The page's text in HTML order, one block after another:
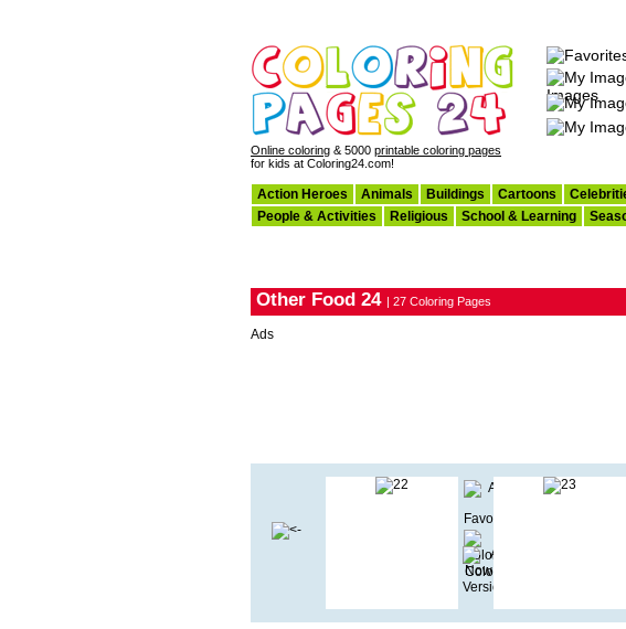
Online coloring & 5000 printable coloring pages
for kids at Coloring24.com!
Images
Action Heroes Animals Buildings Cartoons
People & Activities
Religious School & Learning
Other Food 24 | 27 Coloring Pages
Ads